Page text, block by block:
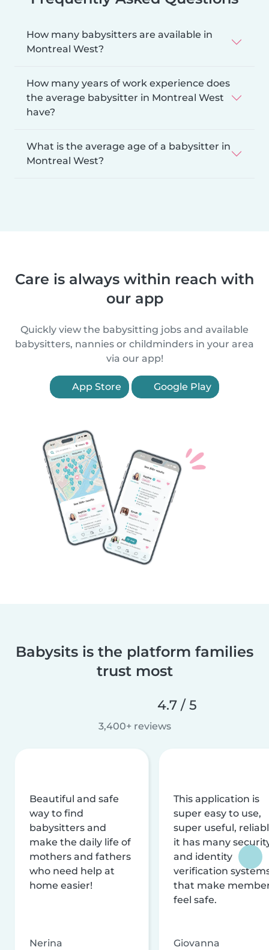
How many babysitters are available in
Montreal West?
How many years of work experience does
the average babysitter in Montreal West
have?
What is the average age of a babysitter in
Montreal West?
Care is always within reach with
our app
Quickly view the babysitting jobs and available
babysitters, nannies or childminders in your area
via our app!
App Store Google Play
Babysits is the platform families
trust most
4.7 / 5
3,400+ reviews
Beautiful and safe
way to find
babysitters and
make the daily life of
mothers and fathers
who need help at
home easier!
Nerina
This application is
super easy to use,
super useful,
it has many
and identity
verification
that make
feel safe.
Giovanna